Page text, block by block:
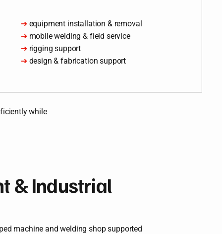
➔ equipment installation & removal
➔ mobile welding & field service
➔ rigging support
➔ design & fabrication support
while
& Industrial
machine and welding shop supported